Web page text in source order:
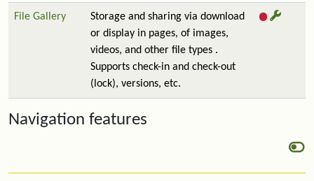
File Gallery
Storage and sharing via download
or display in pages, of images,
videos, and other file types .
Supports check-in and check-out
(lock), versions, etc.
Navigation features